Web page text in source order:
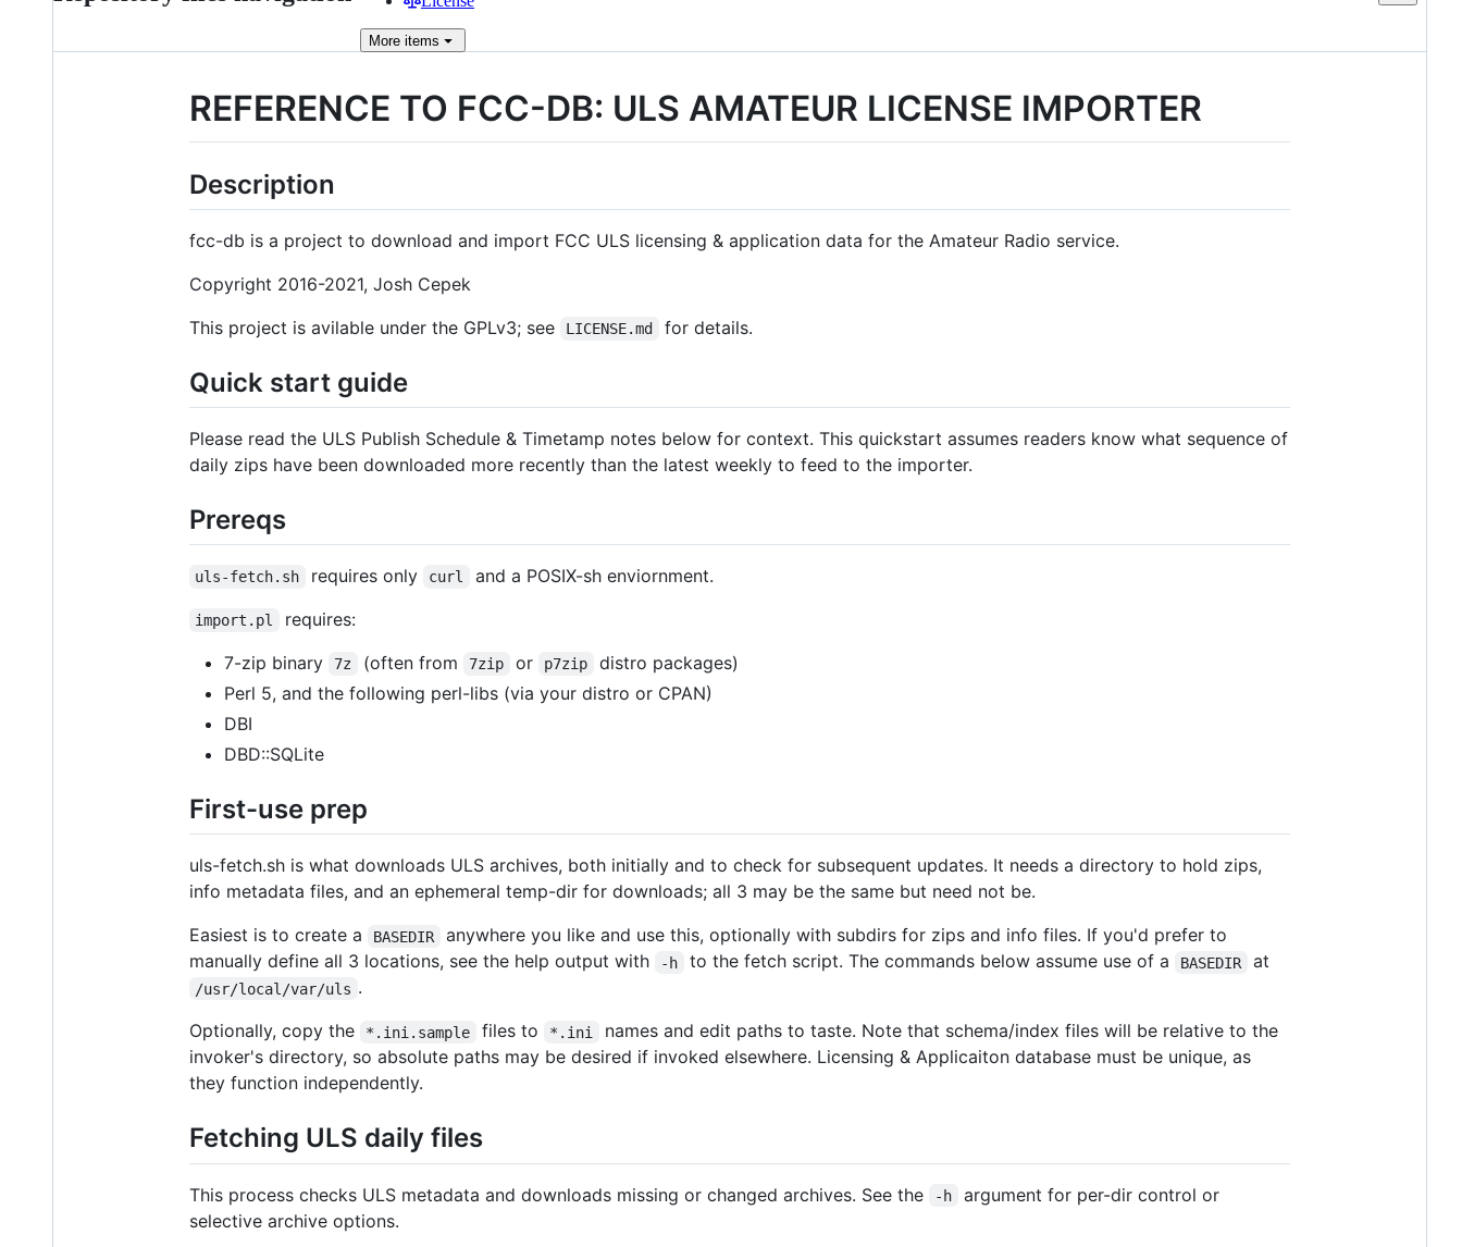
More items
REFERENCE TO FCC-DB: ULS AMATEUR LICENSE IMPORTER
Description
fcc-db is a project to download and import FCC ULS licensing & application data for the Amateur Radio service.
Copyright 2016-2021, Josh Cepek
This project is avilable under the GPLv3; see
LICENSE.md for details.
Quick start guide
Please read the ULS Publish Schedule & Timetamp notes below for context. This quickstart assumes readers know what sequence of
daily zips have been downloaded more recently than the latest weekly to feed to the importer.
Prereqs
uls-fetch.sh requires only curl and a POSIX-sh enviornment.
import.pl
requires:
7-zip binary
7z (often from 7zip or p7zip
distro packages)
Perl 5, and the following perl-libs (via your distro or CPAN)
DBI
DBD::SQLite
First-use prep
uls-fetch.sh is what downloads ULS archives, both initially and to check for subsequent updates. It needs a directory to hold zips,
info metadata files, and an ephemeral temp-dir for downloads; all 3 may be the same but need not be.
Easiest is to create a
BASEDIR
anywhere you like and use this, optionally with subdirs for zips and info files. If you'd prefer to
manually define all 3 locations, see the help output with
-h to the fetch script. The commands below assume use of a BASEDIR at
/usr/local/var/uls .
Optionally, copy the
*.ini.sample files to *.ini
names and edit paths to taste. Note that schema/index files will be relative to the
invoker's directory, so absolute paths may be desired if invoked elsewhere. Licensing & Applicaiton database must be unique, as
they function independently.
Fetching ULS daily files
This process checks ULS metadata and downloads missing or changed archives. See the -h
argument for per-dir control or
selective archive options.